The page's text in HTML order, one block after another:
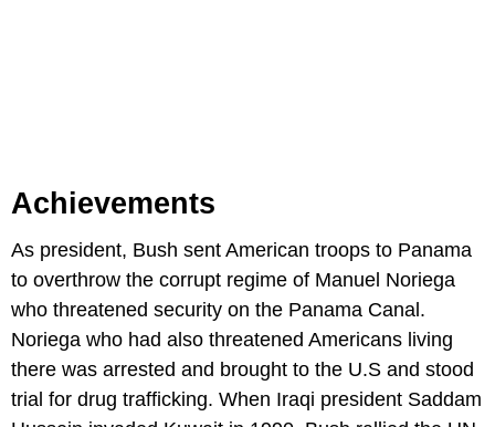
Achievements
As president, Bush sent American troops to Panama
to overthrow the corrupt regime of Manuel Noriega
who threatened security on the Panama Canal.
Noriega who had also threatened Americans living
there was arrested and brought to the U.S and stood
trial for drug trafficking. When Iraqi president Saddam